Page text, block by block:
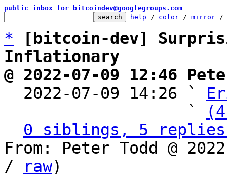
public inbox for bitcoindev@googlegroups.com
help / color / mirror /
*
[bitcoin-dev]
Inflationary
@ 2022-07-09 12:46
2022-07-09 14:26 `
                   `
0 siblings, 5 replies;
From: Peter Todd @
/
raw)